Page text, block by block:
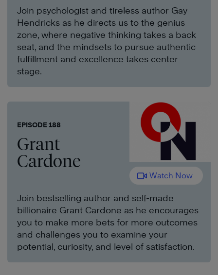
Join psychologist and tireless author Gay
Hendricks as he directs us to the genius
zone, where negative thinking takes a back
seat, and the mindsets to pursue authentic
fulfillment and excellence takes center
stage.
EPISODE 188
Grant
Cardone
Watch Now
Join bestselling author and self-made
billionaire Grant Cardone as he encourages
you to make more bets for more outcomes
and challenges you to examine your
potential, curiosity, and level of satisfaction.